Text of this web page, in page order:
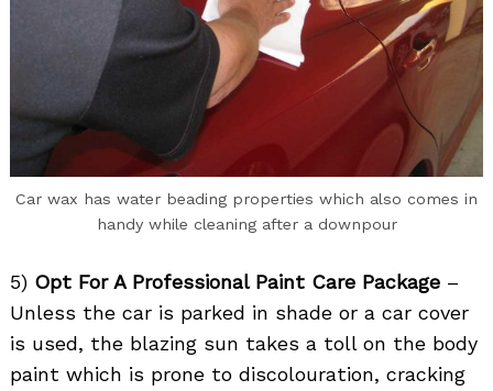
Car wax has water beading properties which also comes in
handy while cleaning after a downpour
5) Opt For A Professional Paint Care Package –
Unless the car is parked in shade or a car cover
is used, the blazing sun takes a toll on the body
paint which is prone to discolouration, cracking